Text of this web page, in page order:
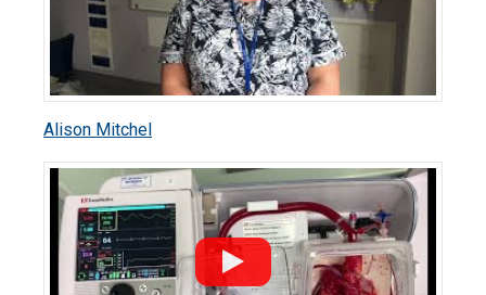
Alison Mitchel